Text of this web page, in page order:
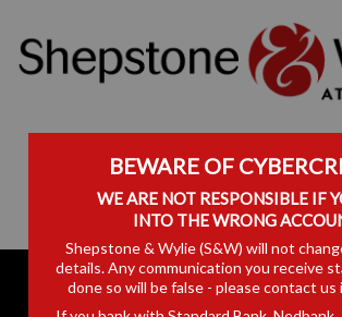
BEWARE OF
WE ARE NOT RESPONSIBLE IF
INTO THE WRONG
Shepstone & Wylie (S&W) will not
details. Any communication you receive
done so will be false - please contact us